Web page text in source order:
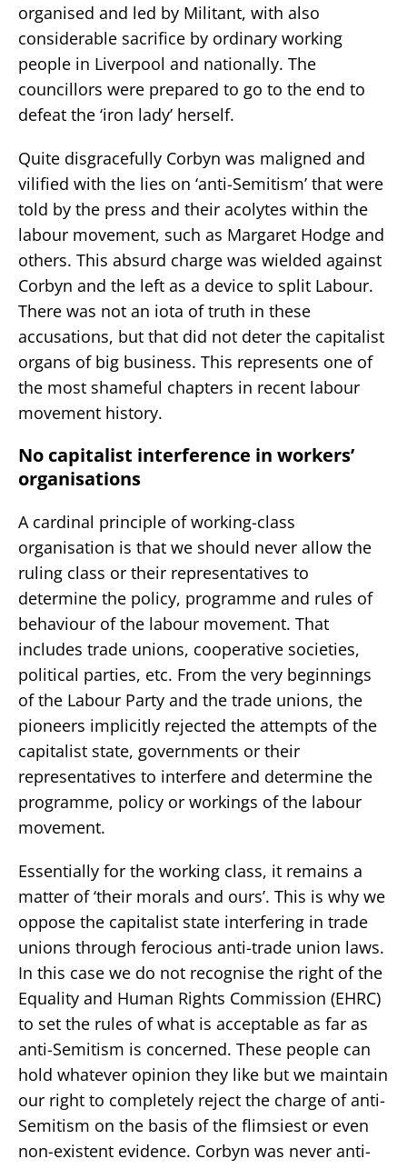
organised and led by Militant, with also
considerable sacrifice by ordinary working
people in Liverpool and nationally. The
councillors were prepared to go to the end to
defeat the ‘iron lady’ herself.
Quite disgracefully Corbyn was maligned and
vilified with the lies on ‘anti-Semitism’ that were
told by the press and their acolytes within the
labour movement, such as Margaret Hodge and
others. This absurd charge was wielded against
Corbyn and the left as a device to split Labour.
There was not an iota of truth in these
accusations, but that did not deter the capitalist
organs of big business. This represents one of
the most shameful chapters in recent labour
movement history.
No capitalist interference in workers’
organisations
A cardinal principle of working-class
organisation is that we should never allow the
ruling class or their representatives to
determine the policy, programme and rules of
behaviour of the labour movement. That
includes trade unions, cooperative societies,
political parties, etc. From the very beginnings
of the Labour Party and the trade unions, the
pioneers implicitly rejected the attempts of the
capitalist state, governments or their
representatives to interfere and determine the
programme, policy or workings of the labour
movement.
Essentially for the working class, it remains a
matter of ‘their morals and ours’. This is why we
oppose the capitalist state interfering in trade
unions through ferocious anti-trade union laws.
In this case we do not recognise the right of the
Equality and Human Rights Commission (EHRC)
to set the rules of what is acceptable as far as
anti-Semitism is concerned. These people can
hold whatever opinion they like but we maintain
our right to completely reject the charge of anti-
Semitism on the basis of the flimsiest or even
non-existent evidence. Corbyn was never anti-